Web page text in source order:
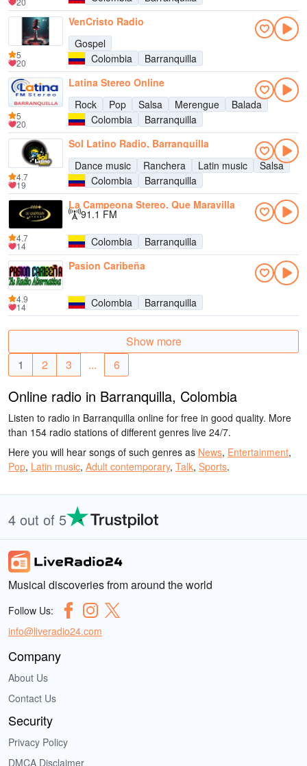
VenCristo Radio
Gospel
Colombia
Barranquilla
5
20
Latina Stereo Online
Rock
Pop Salsa Merengue
Balada
Colombia
Barranquilla
5
20
Sol Latino Radio, Barranquilla
Dance music
Ranchera Latin music
Salsa
Colombia
Barranquilla
4.7
19
La Campeona Stereo. Que Maravilla
91.1 FM
Colombia
Barranquilla
4.7
14
Pasion Caribeña
Colombia Barranquilla
4.9
14
Show more
1
2 3 ... 6
Online radio in Barranquilla, Colombia
Listen to radio in Barranquilla online for free in good quality. More
than 154 radio stations of different genres live 24/7.
Here you will hear songs of such genres as News, Entertainment,
Pop, Latin music, Adult contemporary, Talk, Sports.
4 out of 5
Musical discoveries from around the world
Follow Us:
info@liveradio24.com
Company
About Us
Contact Us
Security
Privacy Policy
DMCA Disclaimer